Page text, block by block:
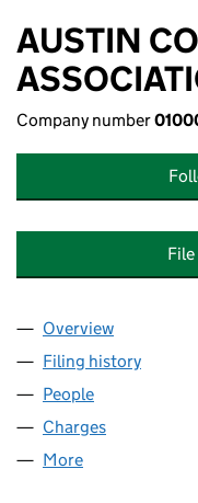
AUSTIN
Company number
Company
Overview
Filing history
People
Charges
More